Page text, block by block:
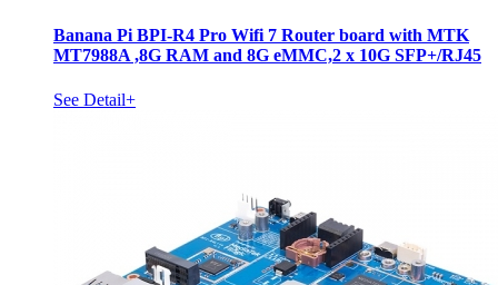
Banana Pi BPI-R4 Pro Wifi 7 Router board with MTK
MT7988A ,8G RAM and 8G eMMC,2 x 10G SFP+/RJ45
See Detail+